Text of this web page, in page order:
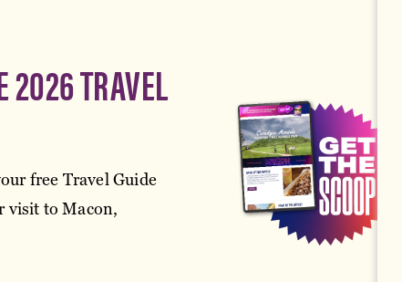
2026 TRAVEL
free Travel Guide
visit to Macon,